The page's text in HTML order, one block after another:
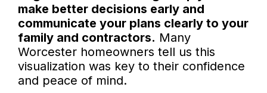
make better decisions early and
communicate your plans clearly to your
family and contractors. Many
Worcester homeowners tell us this
visualization was key to their confidence
and peace of mind.